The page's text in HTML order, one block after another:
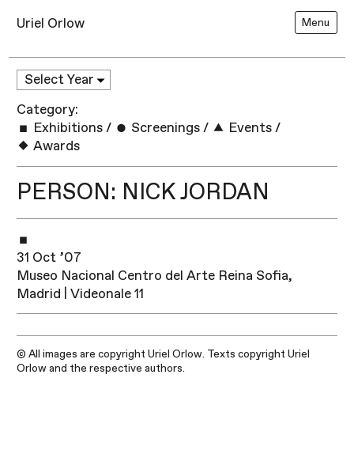
Uriel Orlow Menu
Category:
Exhibitions / Screenings / Events /
Awards
PERSON: NICK JORDAN
31 Oct ’07
Museo Nacional Centro del Arte Reina Sofia,
Madrid | Videonale 11
© All images are copyright Uriel Orlow. Texts copyright Uriel
Orlow and the respective authors.